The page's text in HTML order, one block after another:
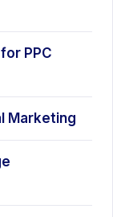
PPC
Marketing